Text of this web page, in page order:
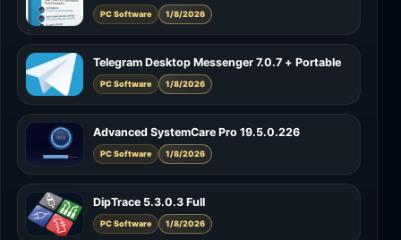
PC Software 1/8/2026
Telegram Desktop Messenger 7.0.7 + Portable
PC Software 1/8/2026
Advanced SystemCare Pro 19.5.0.226
PC Software 1/8/2026
DipTrace 5.3.0.3 Full
PC Software 1/8/2026